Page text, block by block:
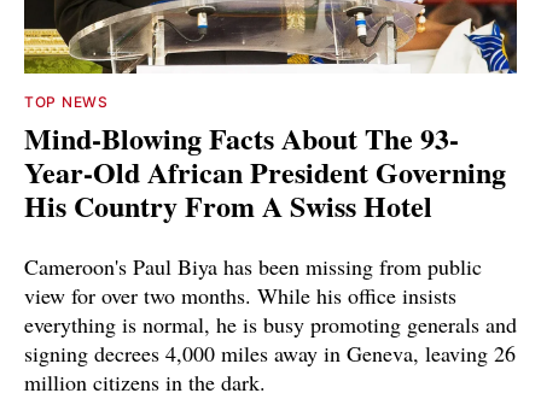
TOP NEWS
Mind-Blowing Facts About The 93-
Year-Old African President Governing
His Country From A Swiss Hotel
Cameroon's Paul Biya has been missing from public
view for over two months. While his office insists
everything is normal, he is busy promoting generals and
signing decrees 4,000 miles away in Geneva, leaving 26
million citizens in the dark.